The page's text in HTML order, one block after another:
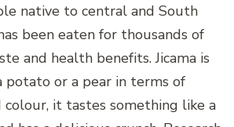
native to central and South
been eaten for thousands of
and health benefits. Jicama is
potato or a pear in terms of
colour, it tastes something like a